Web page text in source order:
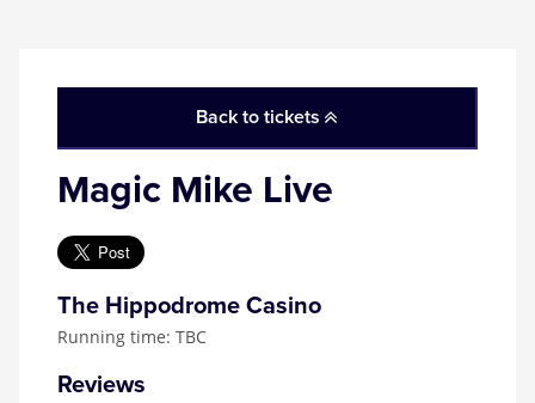
The Lion King
Wicked
Witness for the Prosecution
Back to tickets
Magic Mike Live
The Hippodrome Casino
Running time: TBC
Reviews